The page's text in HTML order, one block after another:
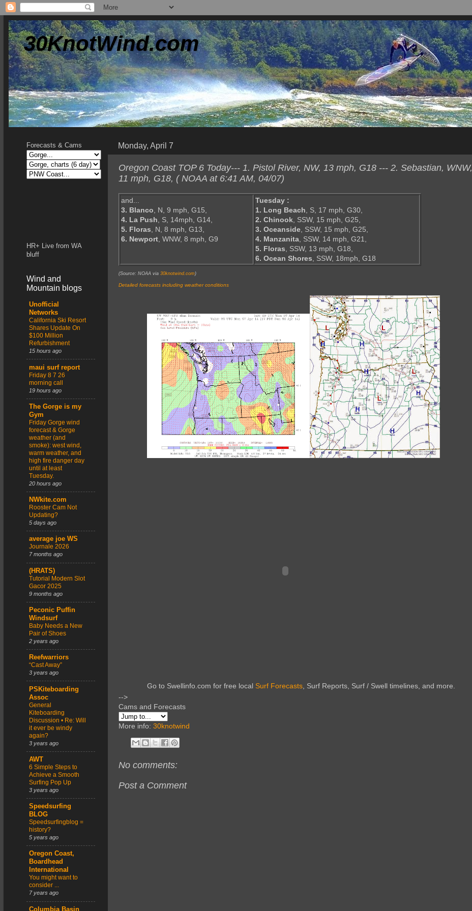
30KnotWind.com
Monday, April 7
Oregon Coast TOP 6 Today--- 1. Pistol River, NW, 13 mph, G18 --- 2. Sebastian, WNW,
11 mph, G18, ( NOAA at 6:41 AM, 04/07)
and...
3. Blanco, N, 9 mph, G15,
4. La Push, S, 14mph, G14,
5. Floras, N, 8 mph, G13,
6. Newport, WNW, 8 mph, G9
Tuesday :
1. Long Beach, S, 17 mph, G30,
2. Chinook, SSW, 15 mph, G25,
3. Oceanside, SSW, 15 mph, G25,
4. Manzanita, SSW, 14 mph, G21,
5. Floras, SSW, 13 mph, G18,
6. Ocean Shores, SSW, 18mph, G18
(Source: NOAA via 30knotwind.com )
Detailed forecasts including weather conditions
Go to Swellinfo.com for free local Surf Forecasts, Surf Reports, Surf / Swell timelines, and more.
-->
Cams and Forecasts
More info: 30knotwind
No comments:
Post a Comment
Forecasts & Cams
HR+ Live from WA
bluff
Wind and
Mountain blogs
Unofficial
Networks
California Ski Resort
Shares Update On
$100 Million
Refurbishment
15 hours ago
maui surf report
Friday 8 7 26
morning call
19 hours ago
The Gorge is my
Gym
Friday Gorge wind
forecast & Gorge
weather (and
smoke): west wind,
warm weather, and
high fire danger day
until at least
Tuesday.
20 hours ago
NWkite.com
Rooster Cam Not
Updating?
5 days ago
average joe WS
Journale 2026
7 months ago
(HRATS)
Tutorial Modern Slot
Gacor 2025
9 months ago
Peconic Puffin
Windsurf
Baby Needs a New
Pair of Shoes
2 years ago
Reefwarriors
“Cast Away”
3 years ago
PSKiteboarding
Assoc
General
Kiteboarding
Discussion • Re: Will
it ever be windy
again?
3 years ago
AWT
6 Simple Steps to
Achieve a Smooth
Surfing Pop Up
3 years ago
Speedsurfing
BLOG
Speedsurfingblog =
history?
5 years ago
Oregon Coast,
Boardhead
International
You might want to
consider ...
7 years ago
Columbia Basin